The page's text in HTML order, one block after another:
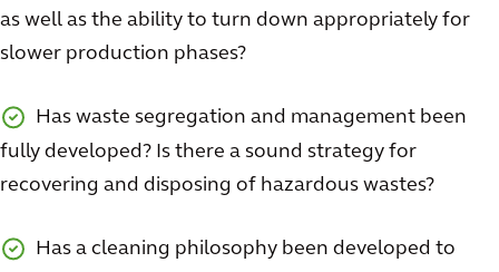
as well as the ability to turn down appropriately for
slower production phases?
Has waste segregation and management been
fully developed? Is there a sound strategy for
recovering and disposing of hazardous wastes?
Has a cleaning philosophy been developed to